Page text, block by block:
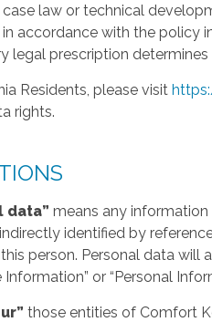
law or technical
accordance with the policy
legal prescription
Residents, please visit
rights.
data” means any
identified by
person. Personal data will
Information” or “Personal
those entities of Comfort